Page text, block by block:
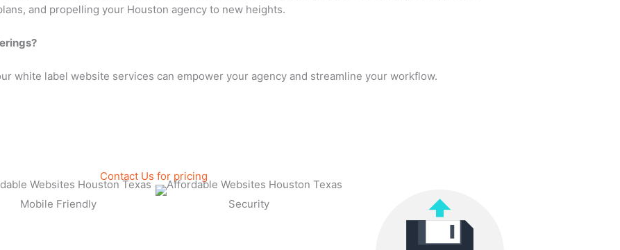
and propelling your Houston agency to new heights.
white label website services can empower your agency and streamline your workflow.
Contact Us for pricing
Mobile Friendly Security